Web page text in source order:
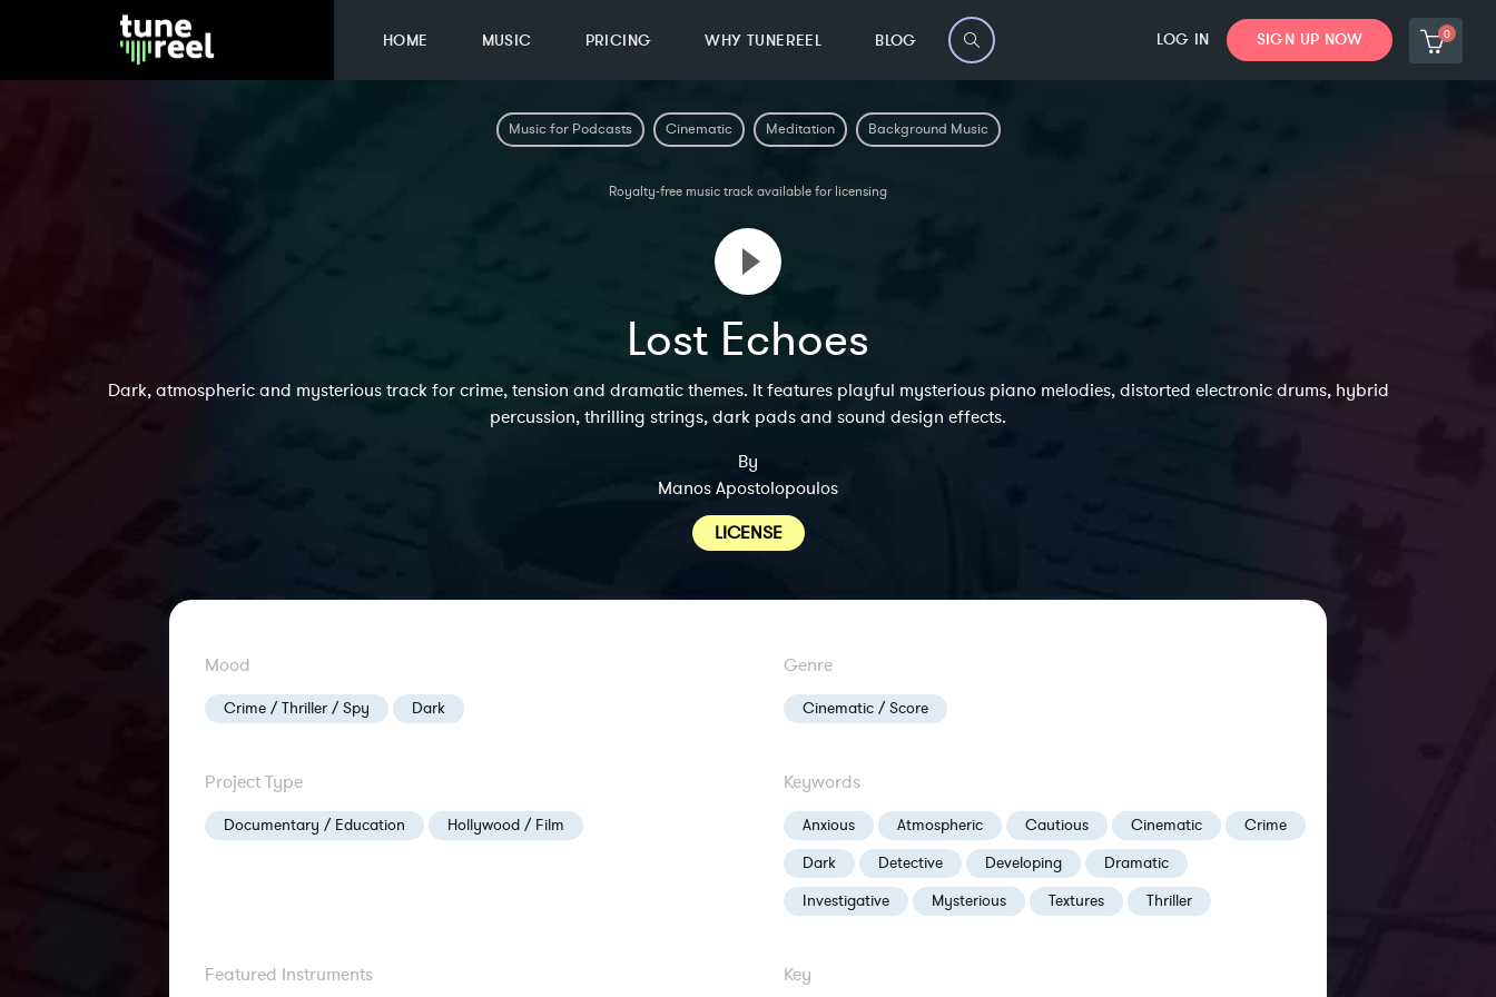
HOME MUSIC PRICING WHY TUNEREEL BLOG LOG IN SIGN UP NOW 0
Music for Podcasts Cinematic Meditation Background Music
Royalty-free music track available for licensing
Lost Echoes
Dark, atmospheric and mysterious track for crime, tension and dramatic themes. It features playful mysterious piano melodies, distorted electronic drums, hybrid
percussion, thrilling strings, dark pads and sound design effects.
By
Manos Apostolopoulos
LICENSE
Mood
Crime / Thriller / Spy Dark
Genre
Cinematic / Score
Project Type
Documentary / Education Hollywood / Film
Keywords
Anxious Atmospheric Cautious Cinematic
Crime
Dark
Detective Developing
Dramatic
Investigative
Mysterious Textures Thriller
Featured Instruments Key